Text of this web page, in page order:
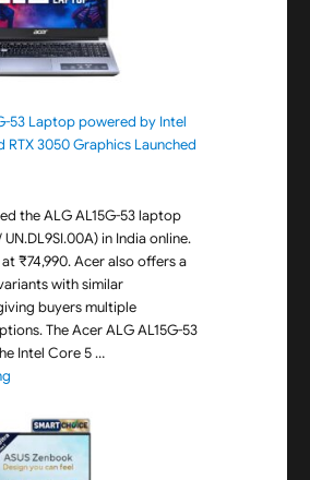
53 Laptop powered by Intel
RTX 3050 Graphics Launched
the ALG AL15G-53 laptop
UN.DL9SI.00A) in India online.
₹74,990. Acer also offers a
with similar
buyers multiple
The Acer ALG AL15G-53
Intel Core 5 …
"Acer ALG AL15G-53 Laptop powered by Intel